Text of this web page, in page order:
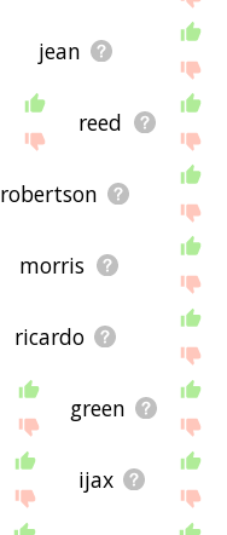
jean
reed
robertson
morris
ricardo
green
ijax